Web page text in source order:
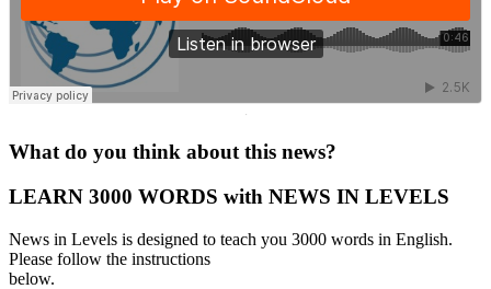
·
What do you think about this news?
LEARN 3000 WORDS with NEWS IN LEVELS
News in Levels is designed to teach you 3000 words in English.
Please follow the instructions
below.